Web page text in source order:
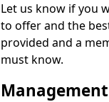
Let us know if you
to offer and the
provided and a
must know.